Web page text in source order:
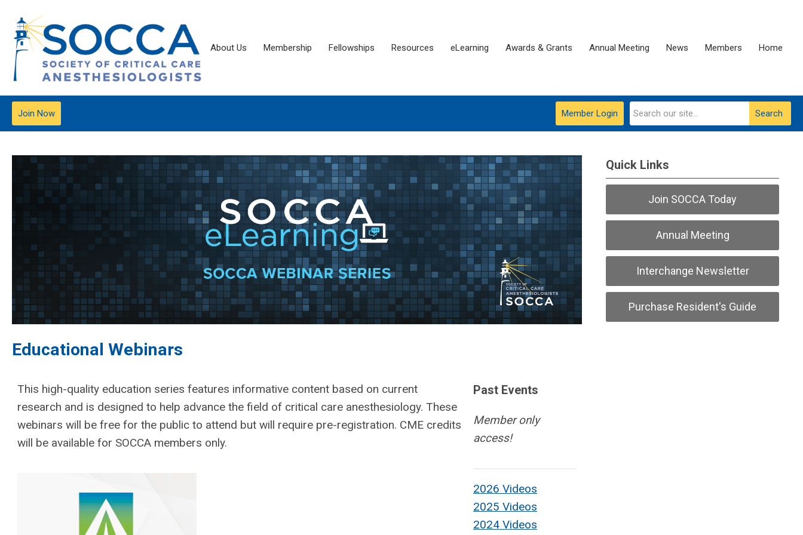
About Us Membership Fellowships Resources eLearning Awards & Grants Annual Meeting News Members Home
Search
Join Now Member Login
Educational Webinars
This high-quality education series features informative content based on current
research and is designed to help advance the field of critical care anesthesiology. These
webinars will be free for the public to attend but will require pre-registration. CME credits
will be available for SOCCA members only.
Past Events
Member only
access!
2026 Videos
2025 Videos
2024 Videos
Quick Links
Join SOCCA Today
Annual Meeting
Interchange Newsletter
Purchase Resident's Guide